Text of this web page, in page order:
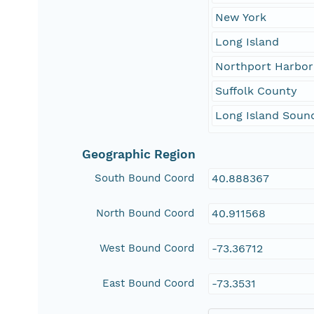
New York
Long Island
Northport Harbor
Suffolk County
Long Island
Geographic Region
South Bound Coord 40.888367
North Bound Coord 40.911568
West Bound Coord -73.36712
East Bound Coord -73.3531